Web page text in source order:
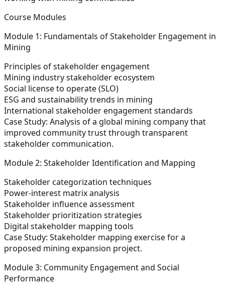
Course Modules
Module 1: Fundamentals of Stakeholder Engagement in
Mining
Principles of stakeholder engagement
Mining industry stakeholder ecosystem
Social license to operate (SLO)
ESG and sustainability trends in mining
International stakeholder engagement standards
Case Study: Analysis of a global mining company that
improved community trust through transparent
stakeholder communication.
Module 2: Stakeholder Identification and Mapping
Stakeholder categorization techniques
Power-interest matrix analysis
Stakeholder influence assessment
Stakeholder prioritization strategies
Digital stakeholder mapping tools
Case Study: Stakeholder mapping exercise for a
proposed mining expansion project.
Module 3: Community Engagement and Social
Performance